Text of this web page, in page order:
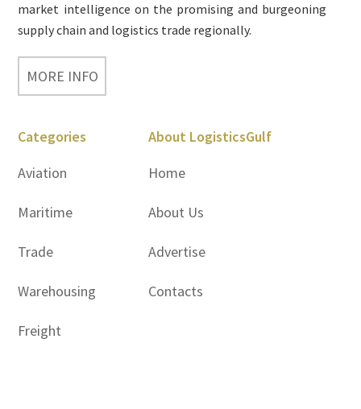
market intelligence on the promising and burgeoning
supply chain and logistics trade regionally.
MORE INFO
Categories
Aviation
Maritime
Trade
Warehousing
Freight
About LogisticsGulf
Home
About Us
Advertise
Contacts